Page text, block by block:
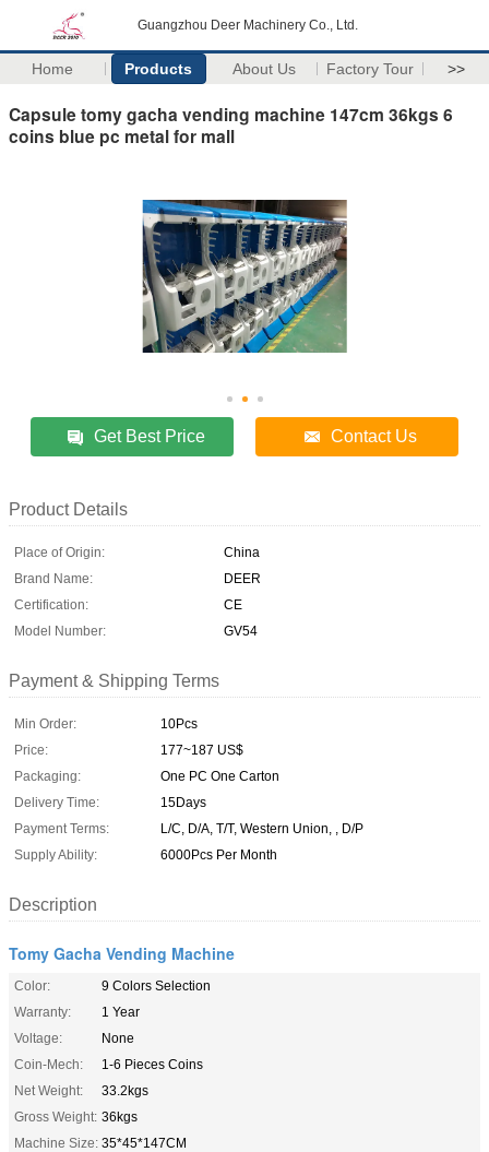
Guangzhou Deer Machinery Co., Ltd.
Home Products About Us Factory Tour >>
Capsule tomy gacha vending machine 147cm 36kgs 6
coins blue pc metal for mall
Get Best Price Contact Us
Product Details
Place of Origin:
China
Brand Name:
DEER
Certification:
CE
Model Number:
GV54
Payment & Shipping Terms
Min Order:
10Pcs
Price:
177~187 US$
Packaging:
One PC One Carton
Delivery Time:
15Days
Payment Terms:
L/C, D/A, T/T, Western Union, , D/P
Supply Ability:
6000Pcs Per Month
Description
Tomy Gacha Vending Machine
Color:
9 Colors Selection
Warranty:
1 Year
Voltage:
None
Coin-Mech:
1-6 Pieces Coins
Net Weight:
33.2kgs
Gross Weight: 36kgs
Machine Size: 35*45*147CM